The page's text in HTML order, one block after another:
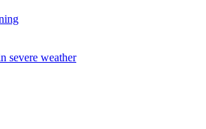
severe weather